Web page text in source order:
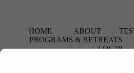
HOME ABOUT
PROGRAMS & RETREATS
LOGIN